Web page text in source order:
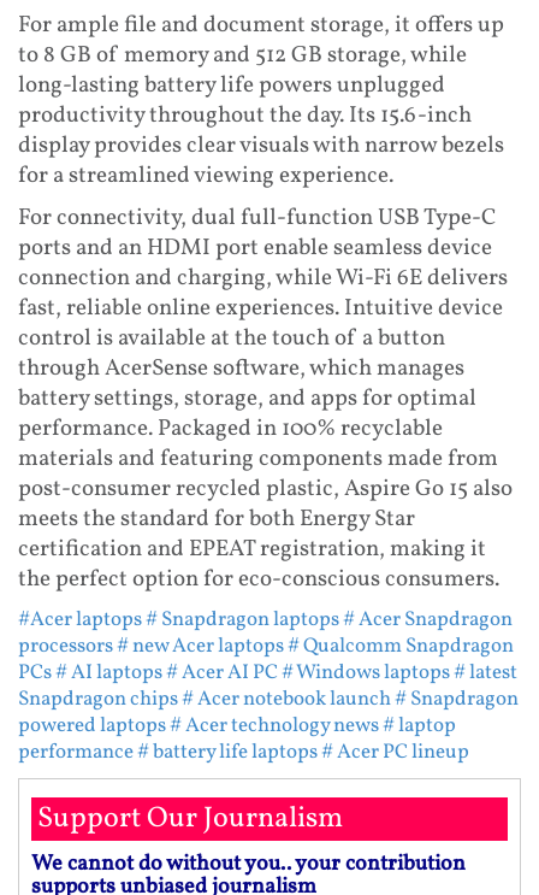
For ample file and document storage, it offers up
to 8 GB of memory and 512 GB storage, while
long-lasting battery life powers unplugged
productivity throughout the day. Its 15.6-inch
display provides clear visuals with narrow bezels
for a streamlined viewing experience.
For connectivity, dual full-function USB Type-C
ports and an HDMI port enable seamless device
connection and charging, while Wi-Fi 6E delivers
fast, reliable online experiences. Intuitive device
control is available at the touch of a button
through AcerSense software, which manages
battery settings, storage, and apps for optimal
performance. Packaged in 100% recyclable
materials and featuring components made from
post-consumer recycled plastic, Aspire Go 15 also
meets the standard for both Energy Star
certification and EPEAT registration, making it
the perfect option for eco-conscious consumers.
#Acer laptops# Snapdragon laptops# Acer Snapdragon
processors# new Acer laptops# Qualcomm Snapdragon
PCs# AI laptops# Acer AI PC# Windows laptops# latest
Snapdragon chips# Acer notebook launch# Snapdragon
powered laptops# Acer technology news# laptop
performance# battery life laptops# Acer PC lineup
Support Our Journalism
We cannot do without you.. your contribution
supports unbiased journalism